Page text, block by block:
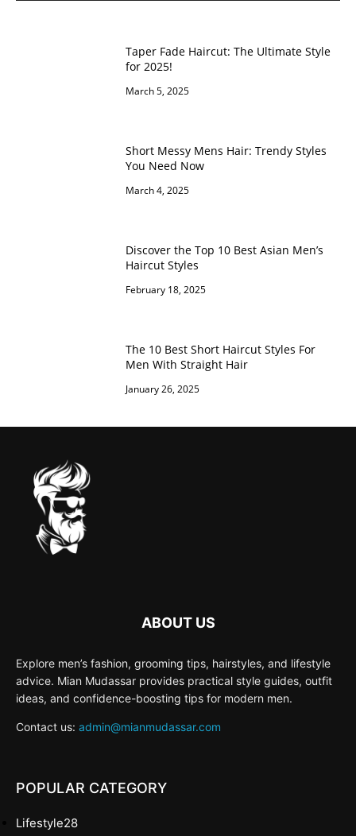
Taper Fade Haircut: The Ultimate Style
for 2025!
March 5, 2025
Short Messy Mens Hair: Trendy Styles
You Need Now
March 4, 2025
Discover the Top 10 Best Asian Men’s
Haircut Styles
February 18, 2025
The 10 Best Short Haircut Styles For
Men With Straight Hair
January 26, 2025
ABOUT US
Explore men’s fashion, grooming tips, hairstyles, and lifestyle
advice. Mian Mudassar provides practical style guides, outfit
ideas, and confidence-boosting tips for modern men.
Contact us: admin@mianmudassar.com
POPULAR CATEGORY
Lifestyle28